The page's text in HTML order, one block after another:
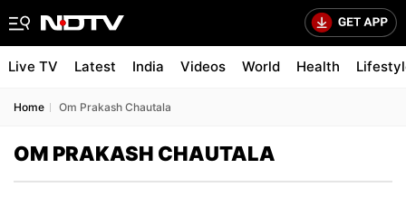
Live TV Latest India Videos World Health
Home Om Prakash Chautala
OM PRAKASH CHAUTALA